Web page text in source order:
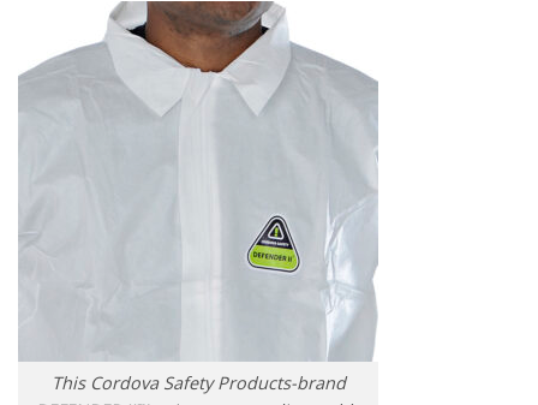
This Cordova Safety Products-brand